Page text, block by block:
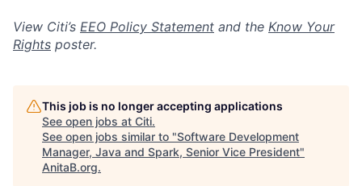
View Citi’s EEO Policy Statement and the Know Your
Rights poster.
This job is no longer accepting applications
See open jobs at Citi.
See open jobs similar to "Software Development
Manager, Java and Spark, Senior Vice President"
AnitaB.org.